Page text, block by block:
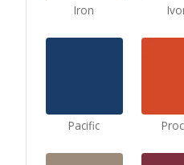
Iron
Pacific